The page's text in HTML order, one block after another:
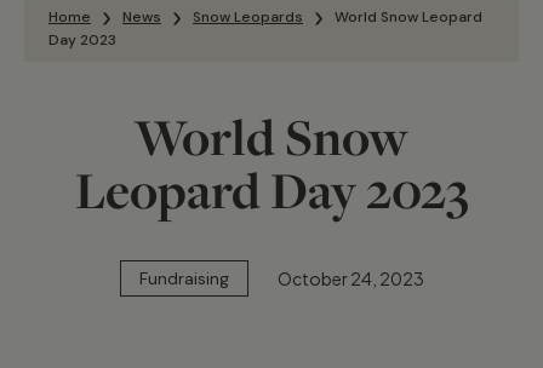
Home News Snow Leopards
World Snow Leopard
Day 2023
World Snow
Leopard Day 2023
Fundraising October 24, 2023